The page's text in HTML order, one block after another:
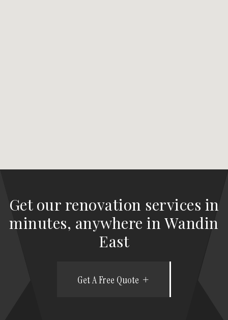
Get our renovation services in
minutes, anywhere in Wandin
East
Get A Free Quote